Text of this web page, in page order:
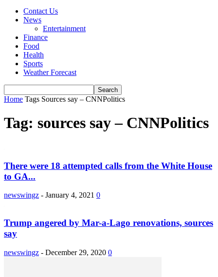
Contact Us
News
Entertainment
Finance
Food
Health
Sports
Weather Forecast
Home Tags Sources say – CNNPolitics
Tag: sources say – CNNPolitics
There were 18 attempted calls from the White House
to GA...
newswingz - January 4, 2021 0
Trump angered by Mar-a-Lago renovations, sources
say
newswingz - December 29, 2020 0